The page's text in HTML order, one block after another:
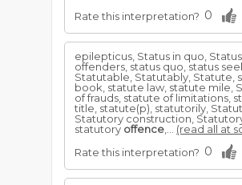
Rate this interpretation? 0
epilepticus, Status in quo, Status
offenders, status quo, status
Statutable, Statutably, Statute,
book, statute law, statute mile,
of frauds, statute of limitations,
title, statute(p), statutorily,
Statutory construction,
statutory offence
(read all at
Rate this interpretation? 0